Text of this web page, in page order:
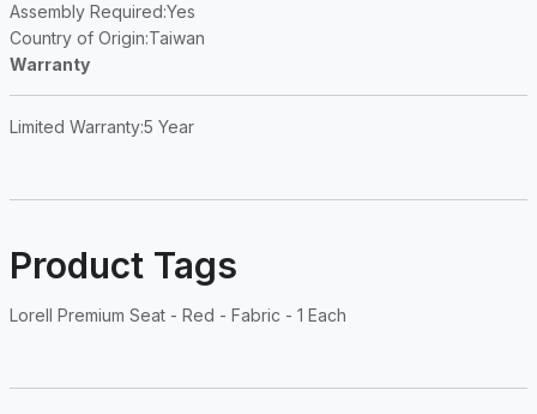
Assembly Required:Yes
Country of Origin:Taiwan
Warranty
Limited Warranty:5 Year
Product Tags
Lorell Premium Seat - Red - Fabric - 1 Each